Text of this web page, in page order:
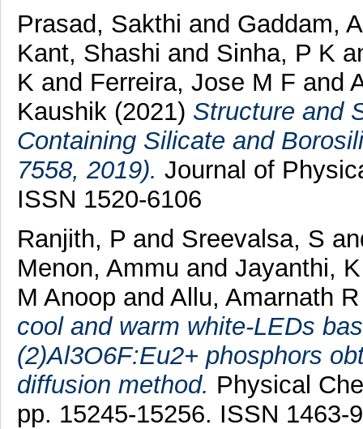
Prasad, Sakthi and Gaddam,
Kant, Shashi and Sinha, P K
K and Ferreira, Jose M F and
Kaushik (2021) Structure and
Containing Silicate and
7558, 2019). Journal of
ISSN 1520-6106
Ranjith, P and Sreevalsa, S
Menon, Ammu and Jayanthi, K
M Anoop and Allu, Amarnath R
cool and warm white-LEDs
(2)Al3O6F:Eu2+ phosphors
diffusion method. Physical
pp. 15245-15256. ISSN 1463-